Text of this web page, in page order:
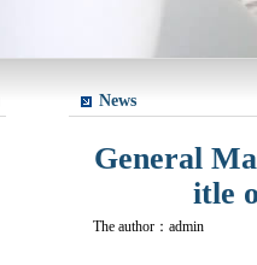
News
General
itle
The author：admin